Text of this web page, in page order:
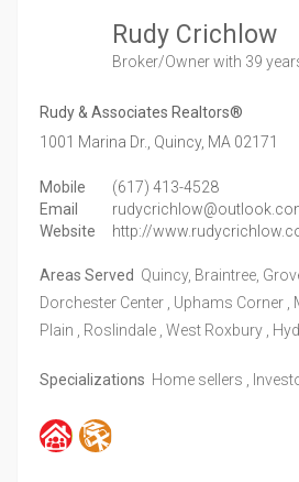
Rudy Crichlow
Broker/Ownerwith 39
Rudy & Associates Realtors®
1001 Marina Dr., Quincy, MA 02171
Mobile
(617) 413-4528
Email
Website
http://
Areas Served Quincy, Braintree,
Dorchester Center , Uphams Corner ,
Plain , Roslindale , West Roxbury ,
Specializations Home sellers ,